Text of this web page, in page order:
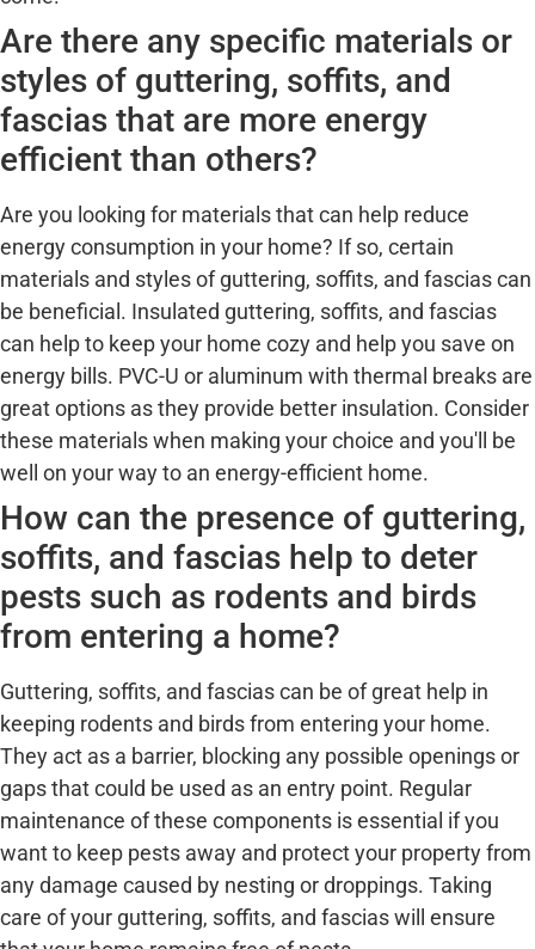
Are there any specific materials or
styles of guttering, soffits, and
fascias that are more energy
efficient than others?
Are you looking for materials that can help reduce
energy consumption in your home? If so, certain
materials and styles of guttering, soffits, and fascias can
be beneficial. Insulated guttering, soffits, and fascias
can help to keep your home cozy and help you save on
energy bills. PVC-U or aluminum with thermal breaks are
great options as they provide better insulation. Consider
these materials when making your choice and you'll be
well on your way to an energy-efficient home.
How can the presence of guttering,
soffits, and fascias help to deter
pests such as rodents and birds
from entering a home?
Guttering, soffits, and fascias can be of great help in
keeping rodents and birds from entering your home.
They act as a barrier, blocking any possible openings or
gaps that could be used as an entry point. Regular
maintenance of these components is essential if you
want to keep pests away and protect your property from
any damage caused by nesting or droppings. Taking
care of your guttering, soffits, and fascias will ensure